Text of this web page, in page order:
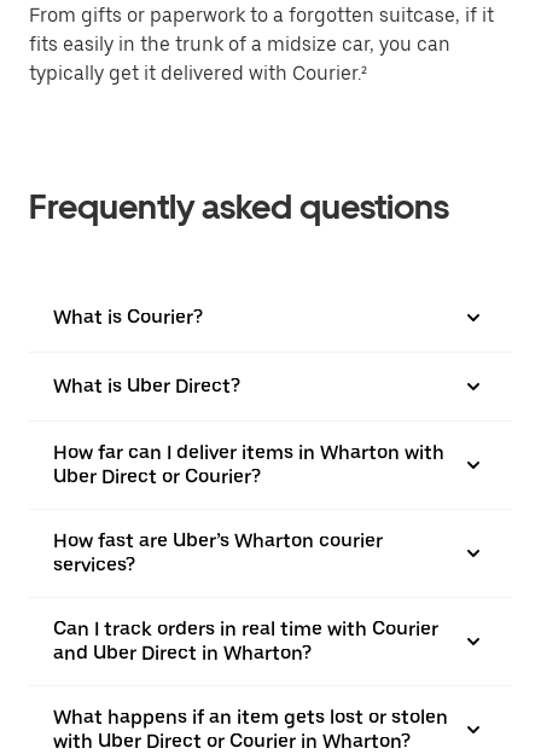
From gifts or paperwork to a forgotten suitcase, if it
fits easily in the trunk of a midsize car, you can
typically get it delivered with Courier.²
Frequently asked questions
What is Courier?
What is Uber Direct?
How far can I deliver items in Wharton with
Uber Direct or Courier?
How fast are Uber’s Wharton courier
services?
Can I track orders in real time with Courier
and Uber Direct in Wharton?
What happens if an item gets lost or stolen
with Uber Direct or Courier in Wharton?